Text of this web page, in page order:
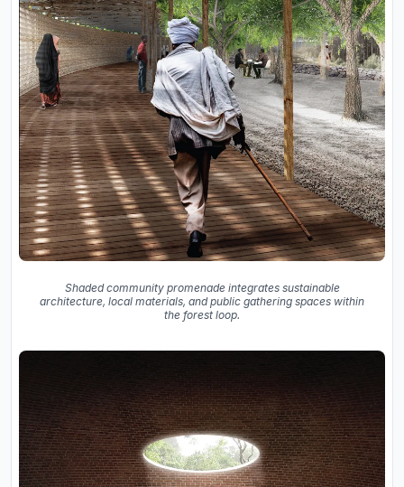
Shaded community promenade integrates sustainable
architecture, local materials, and public gathering spaces within
the forest loop.